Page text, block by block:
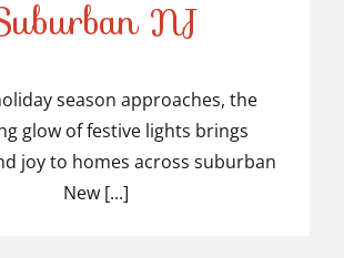
Installers in
Suburban NJ
NJ
season approaches, the
glow of festive lights brings
joy to homes across suburban
New [...]